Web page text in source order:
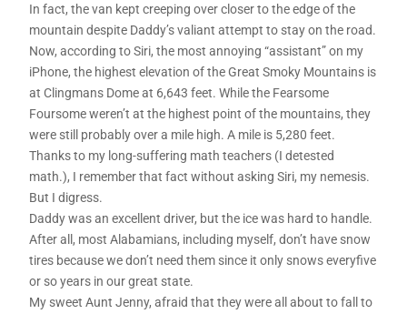
In fact, the van kept creeping over closer to the edge of the
mountain despite Daddy’s valiant attempt to stay on the road.
Now, according to Siri, the most annoying “assistant” on my
iPhone, the highest elevation of the Great Smoky Mountains is
at Clingmans Dome at 6,643 feet. While the Fearsome
Foursome weren’t at the highest point of the mountains, they
were still probably over a mile high. A mile is 5,280 feet.
Thanks to my long-suffering math teachers (I detested
math.), I remember that fact without asking Siri, my nemesis.
But I digress.
Daddy was an excellent driver, but the ice was hard to handle.
After all, most Alabamians, including myself, don’t have snow
tires because we don’t need them since it only snows everyfive
or so years in our great state.
My sweet Aunt Jenny, afraid that they were all about to fall to